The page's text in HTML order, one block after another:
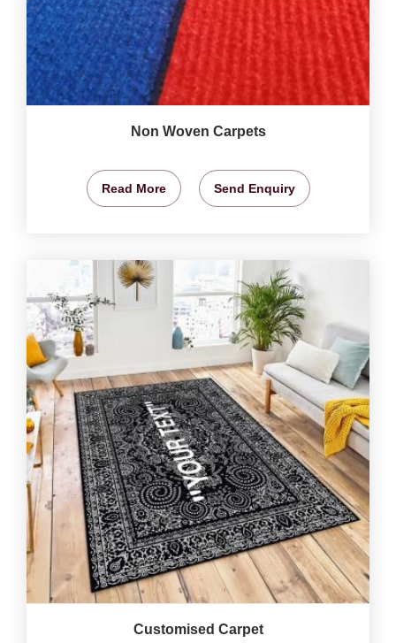
Non Woven Carpets
Read More Send Enquiry
Customised Carpet